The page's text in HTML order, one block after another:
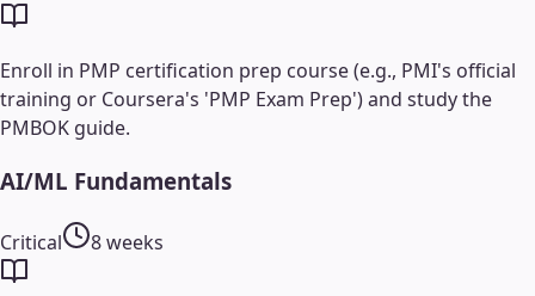
Enroll in PMP certification prep course (e.g., PMI's official
training or Coursera's 'PMP Exam Prep') and study the
PMBOK guide.
AI/ML Fundamentals
Critical 8 weeks